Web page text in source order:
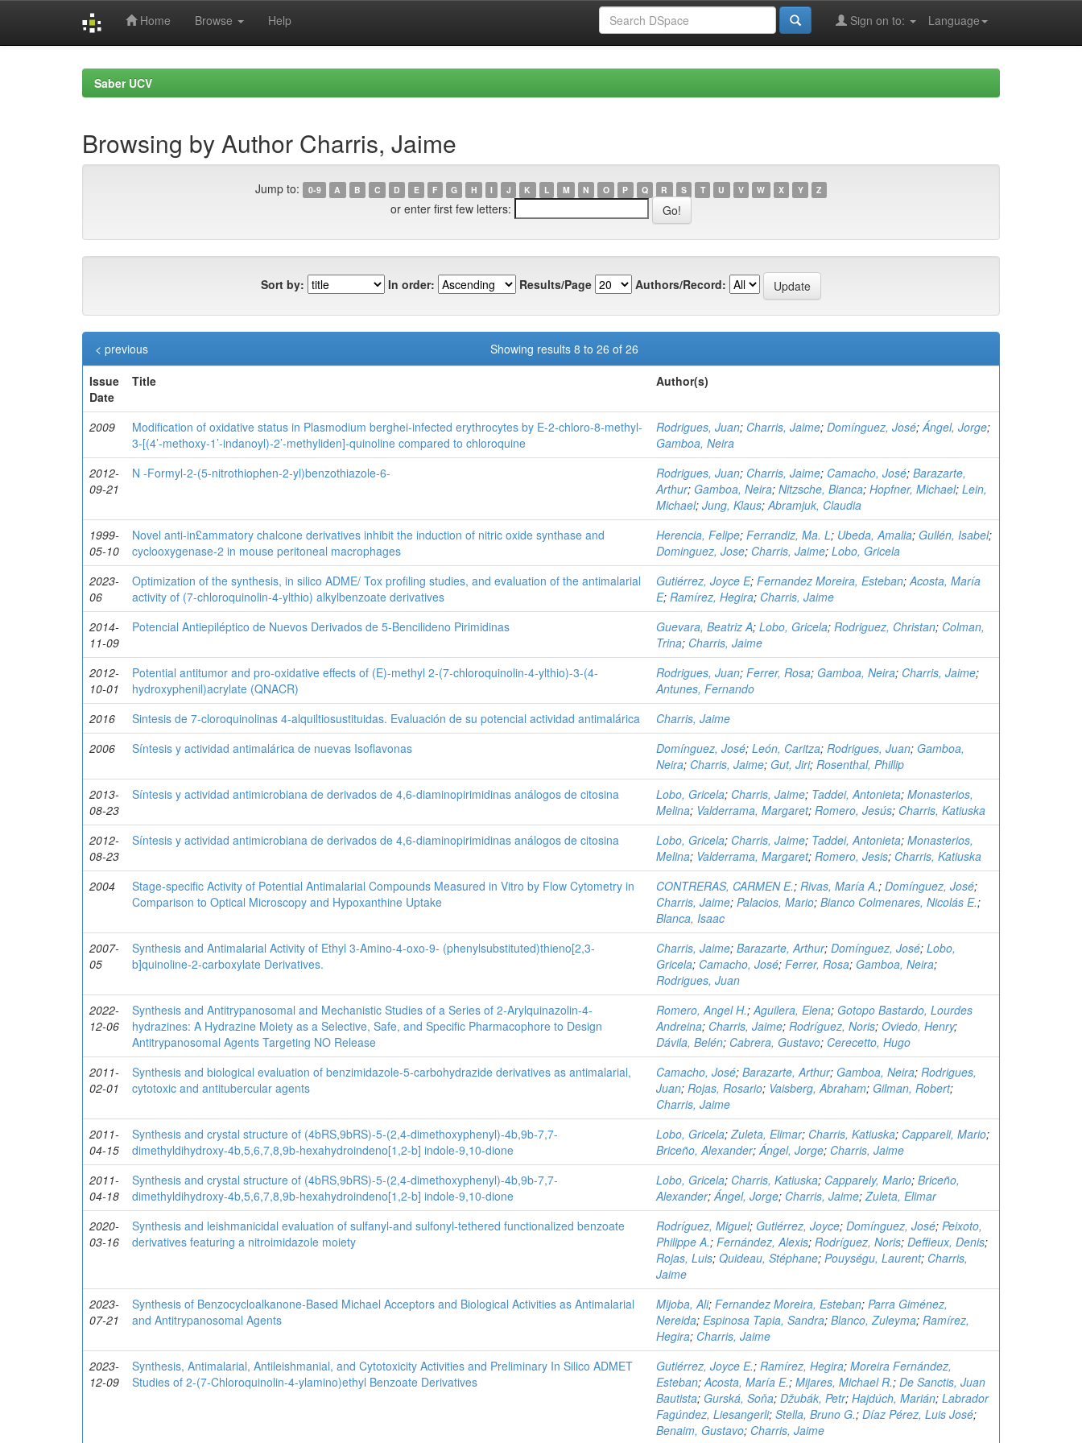
Home Browse Help Language
Sign on to:
Saber UCV
Browsing by Author Charris, Jaime
Jump to: 0-9 A B C D E F G H I J K L M N O P Q R S T U V W X Y Z
or enter first few letters:
Sort by: In order: Results/Page Authors/Record:
Showing results 8 to 26 of 26
< previous
Issue
Date
Title Author(s)
2009
Modification of oxidative status in Plasmodium berghei-infected erythrocytes by E-2-chloro-8-methyl-
3-[(4’-methoxy-1’-indanoyl)-2’-methyliden]-quinoline compared to chloroquine
Rodrigues, Juan; Charris, Jaime; Domínguez, José;Ángel, Jorge;
Gamboa, Neira
2012-
09-21
N -Formyl-2-(5-nitrothiophen-2-yl)benzothiazole-6- Rodrigues, Juan; Charris, Jaime; Camacho, José; Barazarte,
Arthur; Gamboa, Neira; Nitzsche, Bianca; Hopfner, Michael; Lein,
Michael; Jung, Klaus;Abramjuk, Claudia
1999-
05-10
Novel anti-in£ammatory chalcone derivatives inhibit the induction of nitric oxide synthase and
cyclooxygenase-2 in mouse peritoneal macrophages
Herencia, Felipe; Ferrandiz, Ma. L; Ubeda, Amalia; Gullén, Isabel;
Dominguez, Jose; Charris, Jaime; Lobo, Gricela
2023-
06
Optimization of the synthesis, in silico ADME/ Tox profiling studies, and evaluation of the antimalarial
activity of (7-chloroquinolin-4-ylthio) alkylbenzoate derivatives
Gutiérrez, Joyce E; Fernandez Moreira, Esteban;Acosta, María
E; Ramírez, Hegira; Charris, Jaime
2014-
11-09
Potencial Antiepiléptico de Nuevos Derivados de 5-Bencilideno Pirimidinas Guevara, Beatriz A; Lobo, Gricela; Rodriguez, Christan; Colman,
Trina; Charris, Jaime
2012-
10-01
Potential antitumor and pro-oxidative effects of (E)-methyl 2-(7-chloroquinolin-4-ylthio)-3-(4-
hydroxyphenil)acrylate (QNACR)
Rodrigues, Juan; Ferrer, Rosa; Gamboa, Neira; Charris, Jaime;
Antunes, Fernando
2016
Sintesis de 7-cloroquinolinas 4-alquiltiosustituidas. Evaluación de su potencial actividad antimalárica
Charris, Jaime
2006
Síntesis y actividad antimalárica de nuevas Isoflavonas Domínguez, José; León, Caritza; Rodrigues, Juan; Gamboa,
Neira; Charris, Jaime; Gut, Jiri; Rosenthal, Phillip
2013-
08-23
Síntesis y actividad antimicrobiana de derivados de 4,6-diaminopirimidinas análogos de citosina Lobo, Gricela; Charris, Jaime; Taddei, Antonieta; Monasterios,
Melina; Valderrama, Margaret; Romero, Jesús; Charris, Katiuska
2012-
08-23
Síntesis y actividad antimicrobiana de derivados de 4,6-diaminopirimidinas análogos de citosina Lobo, Gricela; Charris, Jaime; Taddei, Antonieta; Monasterios,
Melina; Valderrama, Margaret; Romero, Jesis; Charris, Katiuska
2004
Stage-specific Activity of Potential Antimalarial Compounds Measured in Vitro by Flow Cytometry in
Comparison to Optical Microscopy and Hypoxanthine Uptake
CONTRERAS, CARMEN E.; Rivas, María A.; Domínguez, José;
Charris, Jaime; Palacios, Mario; Bianco Colmenares, Nicolás E.;
Blanca, Isaac
2007-
05
Synthesis and Antimalarial Activity of Ethyl 3-Amino-4-oxo-9- (phenylsubstituted)thieno[2,3-
b]quinoline-2-carboxylate Derivatives.
Charris, Jaime; Barazarte, Arthur; Domínguez, José; Lobo,
Gricela; Camacho, José; Ferrer, Rosa; Gamboa, Neira;
Rodrigues, Juan
2022-
12-06
Synthesis and Antitrypanosomal and Mechanistic Studies of a Series of 2‑Arylquinazolin-4-
hydrazines: A Hydrazine Moiety as a Selective, Safe, and Specific Pharmacophore to Design
Antitrypanosomal Agents Targeting NO Release
Romero, Angel H.;Aguilera, Elena; Gotopo Bastardo, Lourdes
Andreina; Charris, Jaime; Rodríguez, Noris; Oviedo, Henry;
Dávila, Belén; Cabrera, Gustavo; Cerecetto, Hugo
2011-
02-01
Synthesis and biological evaluation of benzimidazole-5-carbohydrazide derivatives as antimalarial,
cytotoxic and antitubercular agents
Camacho, José; Barazarte, Arthur; Gamboa, Neira; Rodrigues,
Juan; Rojas, Rosario; Vaisberg, Abraham; Gilman, Robert;
Charris, Jaime
2011-
04-15
Synthesis and crystal structure of (4bRS,9bRS)-5-(2,4-dimethoxyphenyl)-4b,9b-7,7-
dimethyldihydroxy-4b,5,6,7,8,9b-hexahydroindeno[1,2-b] indole-9,10-dione
Lobo, Gricela;Zuleta, Elimar; Charris, Katiuska; Cappareli, Mario;
Briceño, Alexander;Ángel, Jorge; Charris, Jaime
2011-
04-18
Synthesis and crystal structure of (4bRS,9bRS)-5-(2,4-dimethoxyphenyl)-4b,9b-7,7-
dimethyldihydroxy-4b,5,6,7,8,9b-hexahydroindeno[1,2-b] indole-9,10-dione
Lobo, Gricela; Charris, Katiuska; Capparely, Mario; Briceño,
Alexander;Ángel, Jorge; Charris, Jaime;Zuleta, Elimar
2020-
03-16
Synthesis and leishmanicidal evaluation of sulfanyl‐and sulfonyl‐tethered functionalized benzoate
derivatives featuring a nitroimidazole moiety
Rodríguez, Miguel; Gutiérrez, Joyce; Domínguez, José; Peixoto,
Philippe A.; Fernández, Alexis; Rodríguez, Noris; Deffieux, Denis;
Rojas, Luis; Quideau, Stéphane; Pouységu, Laurent; Charris,
Jaime
2023-
07-21
Synthesis of Benzocycloalkanone-Based Michael Acceptors and Biological Activities as Antimalarial
and Antitrypanosomal Agents
Mijoba, Ali; Fernandez Moreira, Esteban; Parra Giménez,
Nereida; Espinosa Tapia, Sandra; Blanco, Zuleyma; Ramírez,
Hegira; Charris, Jaime
2023-
12-09
Synthesis, Antimalarial, Antileishmanial, and Cytotoxicity Activities and Preliminary In Silico ADMET
Studies of 2-(7-Chloroquinolin-4-ylamino)ethyl Benzoate Derivatives
Gutiérrez, Joyce E.; Ramírez, Hegira; Moreira Fernández,
Esteban;Acosta, María E.; Mijares, Michael R.; De Sanctis, Juan
Bautista; Gurská, Soňa; Džubák, Petr; Hajdúch, Marián; Labrador
Fagúndez, Liesangerli; Stella, Bruno G.; Díaz Pérez, Luis José;
Benaim, Gustavo; Charris, Jaime